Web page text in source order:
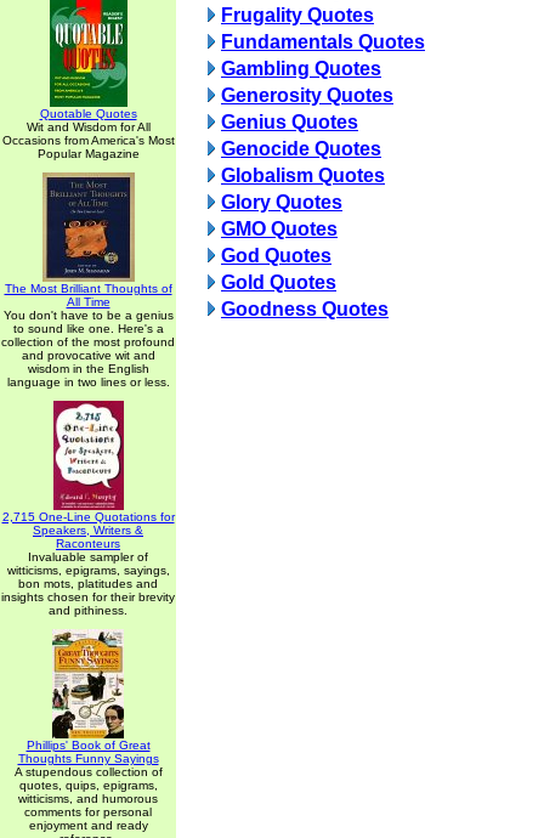
Quotable Quotes
Wit and Wisdom for All
Occasions from America's Most
Popular Magazine
The Most Brilliant Thoughts of
All Time
You don't have to be a genius
to sound like one. Here's a
collection of the most profound
and provocative wit and
wisdom in the English
language in two lines or less.
2,715 One-Line Quotations for
Speakers, Writers &
Raconteurs
Invaluable sampler of
witticisms, epigrams, sayings,
bon mots, platitudes and
insights chosen for their brevity
and pithiness.
Phillips' Book of Great
Thoughts Funny Sayings
A stupendous collection of
quotes, quips, epigrams,
witticisms, and humorous
comments for personal
enjoyment and ready
Frugality Quotes
Fundamentals Quotes
Gambling Quotes
Generosity Quotes
Genius Quotes
Genocide Quotes
Globalism Quotes
Glory Quotes
GMO Quotes
God Quotes
Gold Quotes
Goodness Quotes